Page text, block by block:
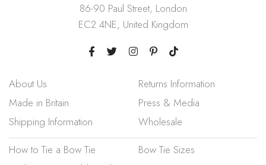
86-90 Paul Street, London
EC2 4NE, United Kingdom
About Us
Made in Britain
Shipping Information
Returns Information
Press & Media
Wholesale
How to Tie a Bow Tie
Bow Tie Sizes